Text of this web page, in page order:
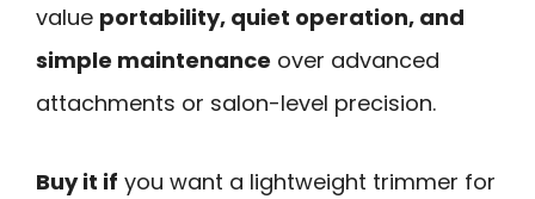
value portability, quiet operation, and
simple maintenance over advanced
attachments or salon-level precision.
Buy it if you want a lightweight trimmer for